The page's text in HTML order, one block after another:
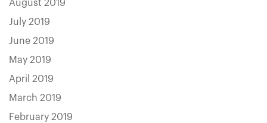
August 2019
July 2019
June 2019
May 2019
April 2019
March 2019
February 2019